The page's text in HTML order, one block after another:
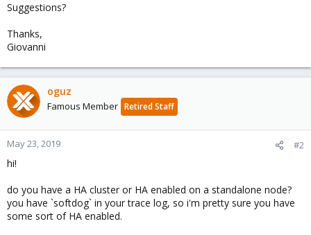
Suggestions?
Thanks,
Giovanni
oguz
Famous Member Retired Staff
May 23, 2019 #2
hi!
do you have a HA cluster or HA enabled on a standalone node?
you have `softdog` in your trace log, so i'm pretty sure you have
some sort of HA enabled.